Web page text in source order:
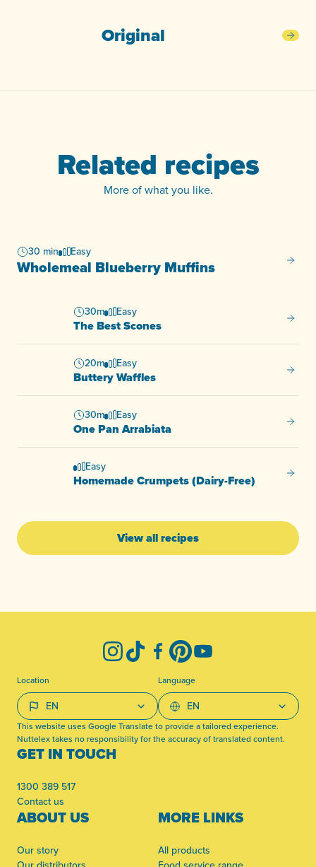
Original
Related recipes
More of what you like.
30 min Easy
Wholemeal Blueberry Muffins
30m Easy
The Best Scones The
20m Easy
Buttery Waffles
30m Easy
One Pan Arrabiata One
Easy
Homemade Crumpets (Dairy-Free)
View all recipes
GET IN TOUCH
1300 389 517
Contact us
ABOUT US
Our story
MORE LINKS
All products
InstagramTikTokFacebook
PinterestYouTube
Location Language
This website uses Google Translate to provide a tailored experience.
Nuttelex takes no responsibility for the accuracy of translated content.